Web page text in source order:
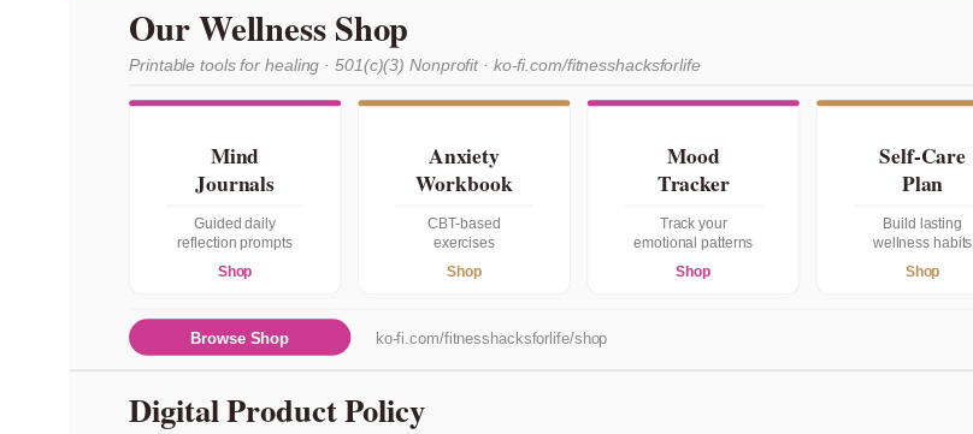
Our Wellness Shop
Printable tools for healing · 501(c)(3) Nonprofit · ko-fi.com/fitnesshacksforlife
Mind
Journals
Guided daily
reflection prompts
Shop
Anxiety
Workbook
CBT-based
exercises
Shop
Mood
Tracker
Track your
emotional patterns
Shop
Self-Care
Plan
Build lasting
wellness habits
Shop
Browse Shop ko-fi.com/fitnesshacksforlife/shop
Digital Product Policy